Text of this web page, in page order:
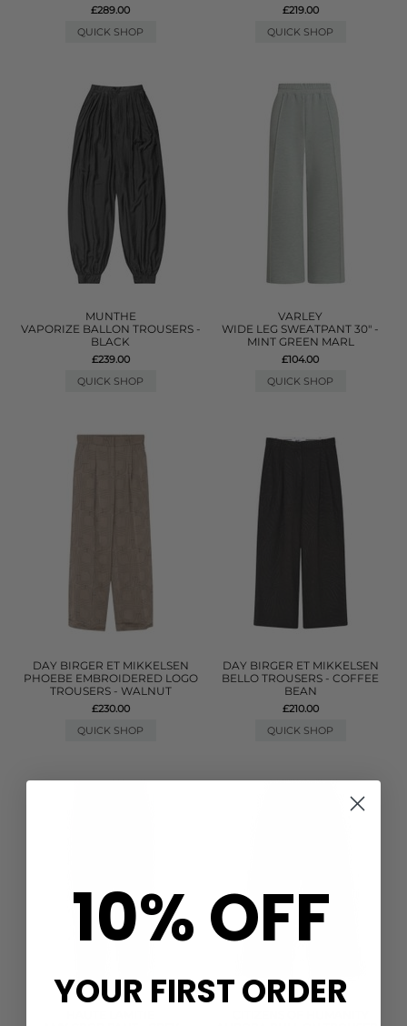
£289.00
QUICK SHOP
£219.00
QUICK SHOP
MUNTHE
VAPORIZE BALLON TROUSERS -
BLACK
£239.00
QUICK SHOP
VARLEY
WIDE LEG SWEATPANT 30" -
MINT GREEN MARL
£104.00
QUICK SHOP
DAY BIRGER ET MIKKELSEN
PHOEBE EMBROIDERED LOGO
TROUSERS - WALNUT
£230.00
QUICK SHOP
DAY BIRGER ET MIKKELSEN
BELLO TROUSERS - COFFEE
BEAN
£210.00
QUICK SHOP
10% OFF
YOUR FIRST ORDER